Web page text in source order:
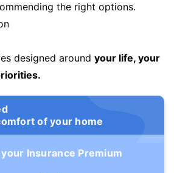
the right options.
designed around your life, your
of your home
Insurance Premium